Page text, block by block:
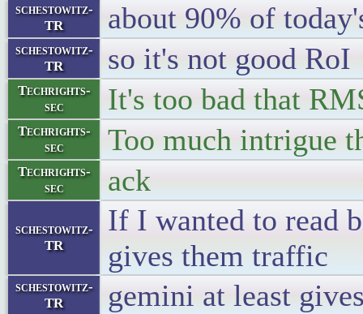
schestowitz-
TR
about 90% of
schestowitz-
TR
so it's not good RoI
Techrights-
sec
It's too bad that
Techrights-
sec
Too much intrigue
Techrights-
sec
ack
schestowitz-
TR
If I wanted to read
gives them traffic
schestowitz-
TR
gemini at least